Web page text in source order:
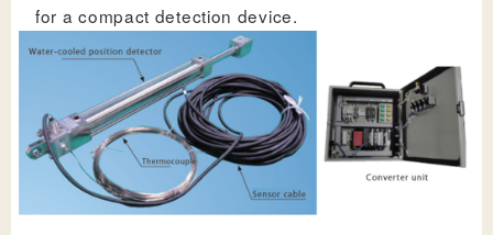
for a compact detection device.